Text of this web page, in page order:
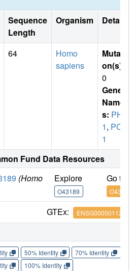
Sequence
Length
Organism Details
64
Homo
sapiens
Mutati
on(s)
0
Gene
Name
s: PHF
1, PCL
1
Fund Data Resources
(Homo
Explore
O43189
Go to
O43189
GTEx: ENSG00000112511
50% Identity 70% Identity
100% Identity